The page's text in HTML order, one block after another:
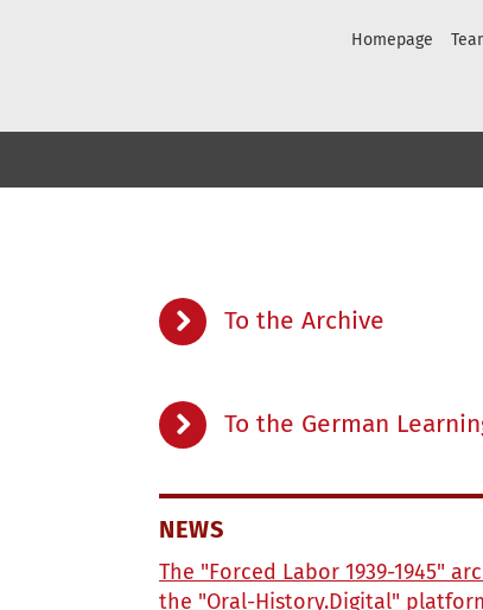
Homepage
To the Archive
To the German
NEWS
The "Forced Labor 1939-1945"
the "Oral-History.Digital"